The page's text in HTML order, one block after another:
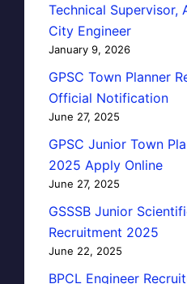
Technical Supervisor,
City Engineer
January 9, 2026
GPSC Town Planner
Official Notification
June 27, 2025
GPSC Junior Town
2025 Apply Online
June 27, 2025
GSSSB Junior
Recruitment 2025
June 22, 2025
BPCL Engineer